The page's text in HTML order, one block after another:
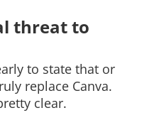
threat to
to state that or
replace Canva.
clear.